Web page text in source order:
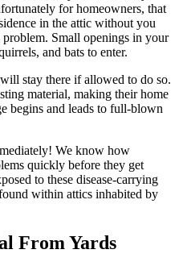
for homeowners, that
in the attic without you
Small openings in your
and bats to enter.
stay there if allowed to do so.
material, making their home
begins and leads to full-blown
We know how
quickly before they get
to these disease-carrying
within attics inhabited by
From Yards